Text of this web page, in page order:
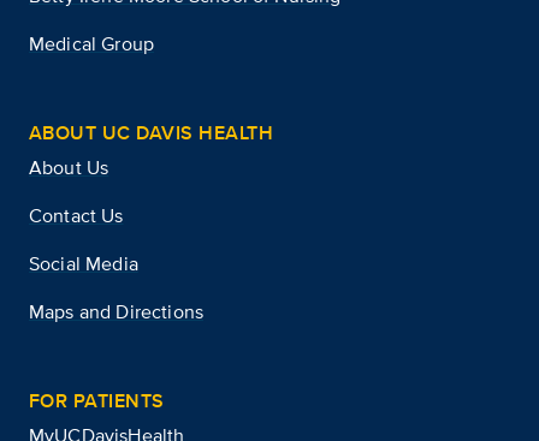
Medical Group
ABOUT UC DAVIS HEALTH
About Us
Contact Us
Social Media
Maps and Directions
FOR PATIENTS